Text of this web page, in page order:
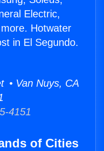
Electric,
Hotwater
in El Segundo.
• Van Nuys, CA
4151
of Cities